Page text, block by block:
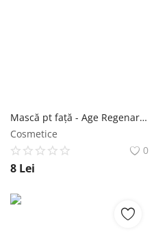
Mască pt față - Age Regenarating Multi-step Treatment 2g+23g - Purederm NailShop
Cosmetice
0
8 Lei